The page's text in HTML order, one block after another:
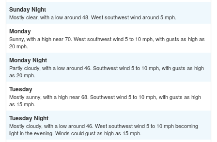
Sunday Night
Mostly clear, with a low around 48. West southwest wind around 5 mph.
Monday
Sunny, with a high near 70. West southwest wind 5 to 10 mph, with gusts as high as
20 mph.
Monday Night
Partly cloudy, with a low around 46. Southwest wind 5 to 10 mph, with gusts as high
as 20 mph.
Tuesday
Mostly sunny, with a high near 68. Southwest wind 5 to 10 mph, with gusts as high
as 15 mph.
Tuesday Night
Mostly cloudy, with a low around 46. West southwest wind 5 to 10 mph becoming
light in the evening. Winds could gust as high as 15 mph.